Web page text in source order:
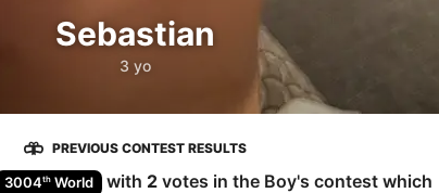
Sebastian
3 yo
PREVIOUS CONTEST RESULTS
3004th World with 2 votes in the Boy's contest which